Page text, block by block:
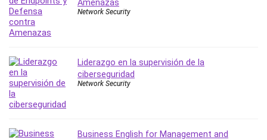
User Experience (UX) Design
Ux
VB.NET
Video Design
VoIP Systems
Vue
Web Development
Amenazas
Network Security
Liderazgo en la supervisión de la
ciberseguridad
Network Security
Business English for Management and